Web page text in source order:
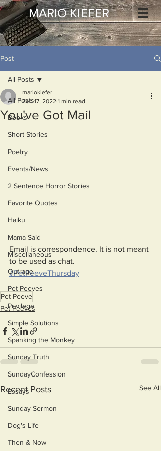
MARIO KIEFER
Post
All Posts
Books
Short Stories
Poetry
Events/News
2 Sentence Horror Stories
Favorite Quotes
Haiku
Mama Said
Miscellaneous
Outrage
Pet Peeves
Privilege
Simple Solutions
Spanking the Monkey
Sunday Truth
SundayConfession
Essays
Sunday Sermon
Dog's Life
Then & Now
All Posts
You've Got Mail
mariokiefer
Feb 17, 2022 1 min read
Email is correspondence. It is not meant
to be used as chat.
#PetPeeveThursday
Pet Peeve
Pet Peeves
Recent Posts See All